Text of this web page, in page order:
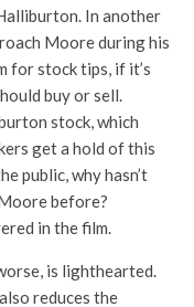
In another
Moore during his
for stock tips, if it’s
buy or sell.
stock, which
get a hold of this
public, why hasn’t
before?
in the film.
is lighthearted.
reduces the